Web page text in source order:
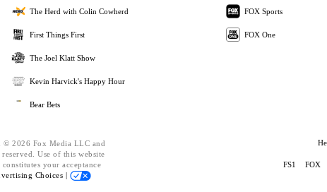
The Herd with Colin Cowherd
First Things First
The Joel Klatt Show
Kevin Harvick's Happy Hour
Bear Bets
FOX Sports
FOX One
2026 Fox Media LLC and
Use of this website
your acceptance
Choices |
FS1 FOX